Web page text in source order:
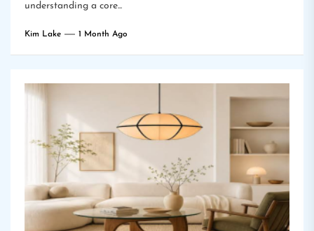
understanding a core...
Kim Lake 1 Month Ago